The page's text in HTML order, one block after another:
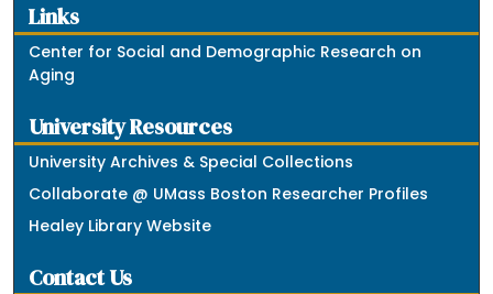
Links
Center for Social and Demographic Research on
Aging
University Resources
University Archives & Special Collections
Collaborate @ UMass Boston Researcher Profiles
Healey Library Website
Contact Us